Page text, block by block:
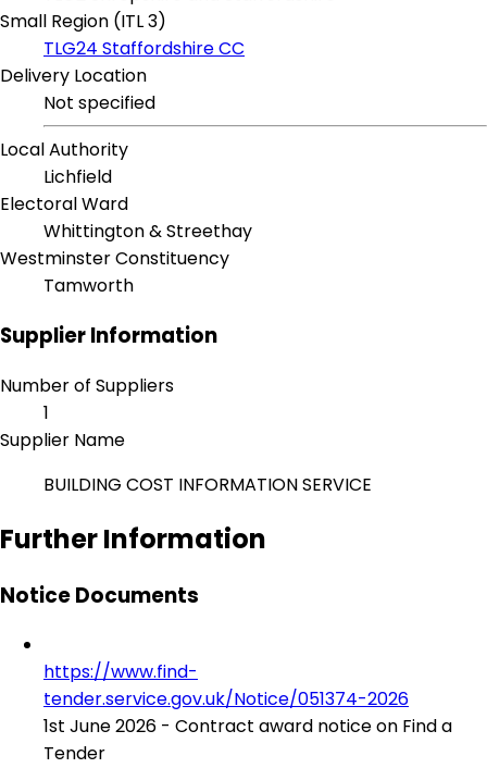
Small Region (ITL 3)
TLG24 Staffordshire CC
Delivery Location
Not specified
Local Authority
Lichfield
Electoral Ward
Whittington & Streethay
Westminster Constituency
Tamworth
Supplier Information
Number of Suppliers
1
Supplier Name
BUILDING COST INFORMATION SERVICE
Further Information
Notice Documents
https://www.find-
tender.service.gov.uk/Notice/051374-2026
1st June 2026 - Contract award notice on Find a
Tender